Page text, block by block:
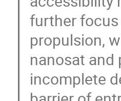
further
propulsion,
nanosat
incomplete